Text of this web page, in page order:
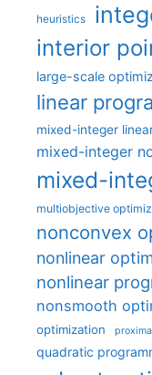
heuristics
interior
large-scale
linear
mixed-integer
mixed-integer
mixed-
multiobjective
nonconvex
nonlinear
nonlinear
nonsmooth
optimization
quadratic